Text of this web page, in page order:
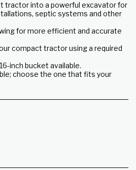
tractor into a powerful excavator for
septic systems and other
for more efficient and accurate
compact tractor using a required
inch bucket available.
choose the one that fits your